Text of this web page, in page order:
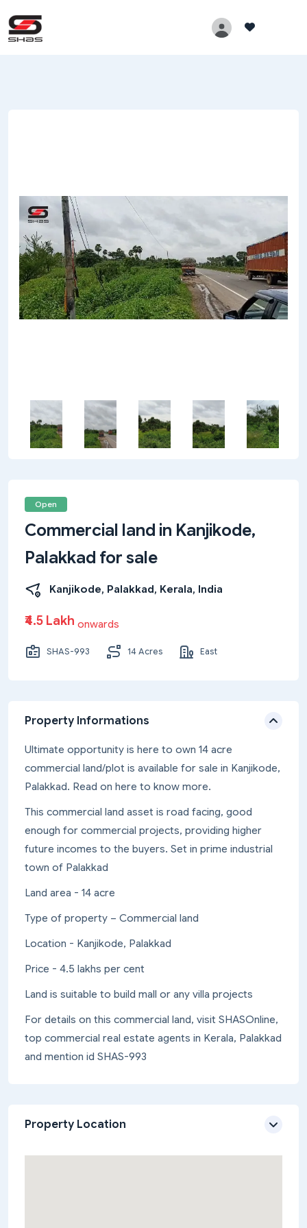
Open
Commercial land in Kanjikode,
Palakkad for sale
Kanjikode, Palakkad, Kerala, India
₹4.5 Lakh onwards
SHAS-993 14 Acres East
Property Informations
Ultimate opportunity is here to own 14 acre
commercial land/plot is available for sale in Kanjikode,
Palakkad. Read on here to know more.
This commercial land asset is road facing, good
enough for commercial projects, providing higher
future incomes to the buyers. Set in prime industrial
town of Palakkad
Land area - 14 acre
Type of property – Commercial land
Location - Kanjikode, Palakkad
Price - 4.5 lakhs per cent
Land is suitable to build mall or any villa projects
For details on this commercial land, visit SHASOnline,
top commercial real estate agents in Kerala, Palakkad
and mention id SHAS-993
Property Location